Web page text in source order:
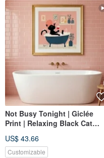
Not Busy Tonight | Giclée
Print | Relaxing Black Cat
Illustration | Healing Art for
Bathroom & Bedroom |
US$ 43.66
Customizable